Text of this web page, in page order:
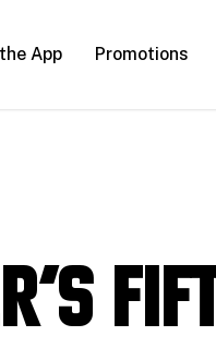
App Promotions